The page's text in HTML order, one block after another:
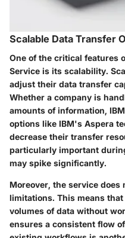
Scalable Data Transfer
One of the critical features
Service is its scalability.
adjust their data transfer
Whether a company is
amounts of information,
options like IBM's Aspera
decrease their transfer
particularly important
may spike significantly.
Moreover, the service
limitations. This means
volumes of data without
ensures a consistent flow